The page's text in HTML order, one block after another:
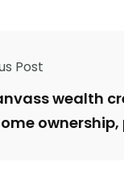
Post
wealth